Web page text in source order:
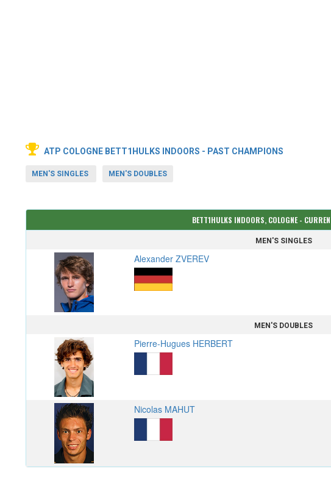
ATP COLOGNE BETT1HULKS INDOORS - PAST CHAMPIONS
MEN'S SINGLES MEN'S DOUBLES
BETT1HULKS INDOORS, COLOGNE -
MEN'S SINGLES
Alexander ZVEREV
MEN'S DOUBLES
Pierre-Hugues HERBERT
Nicolas MAHUT